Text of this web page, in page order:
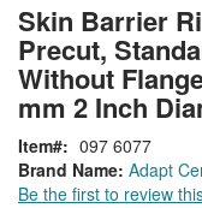
to
the
beginning
of
the
images
gallery
Skin Barrier
Precut,
Without
mm 2 Inch
Brand Name: Adapt
Be the first to review
Item 097 6077